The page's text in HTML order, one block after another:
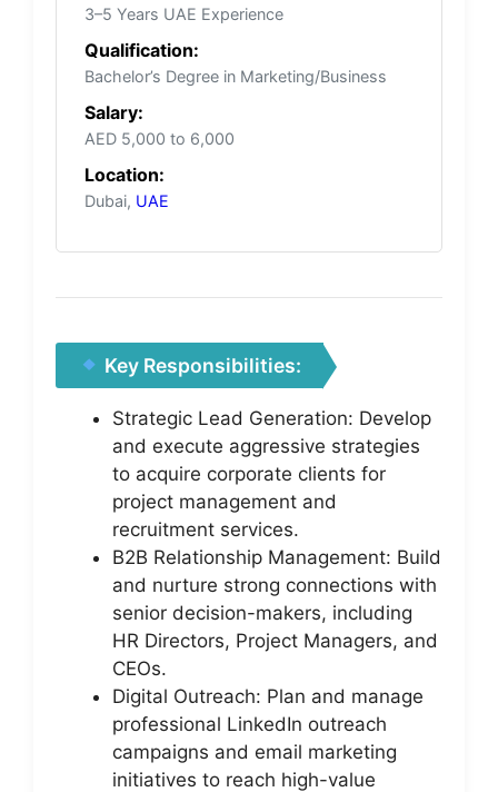
3–5 Years UAE Experience
Qualification:
Bachelor’s Degree in Marketing/Business
Salary:
AED 5,000 to 6,000
Location:
Dubai, UAE
Key Responsibilities:
Strategic Lead Generation: Develop
and execute aggressive strategies
to acquire corporate clients for
project management and
recruitment services.
B2B Relationship Management: Build
and nurture strong connections with
senior decision-makers, including
HR Directors, Project Managers, and
CEOs.
Digital Outreach: Plan and manage
professional LinkedIn outreach
campaigns and email marketing
initiatives to reach high-value